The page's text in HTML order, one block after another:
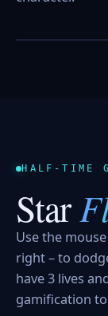
HALF-TIME
Star
Use the
right – to
have 3 lives
gamification